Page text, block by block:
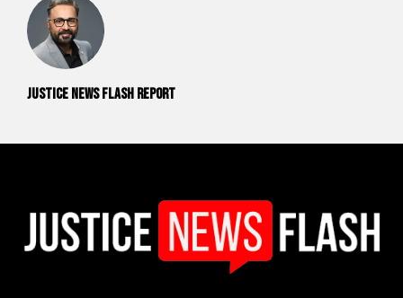
Justice News Flash Report